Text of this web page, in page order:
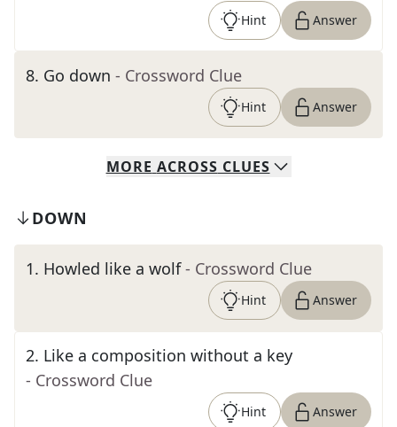
Hint Answer
8. Go down - Crossword Clue
Hint Answer
MORE ACROSS CLUES
DOWN
1. Howled like a wolf - Crossword Clue
Hint Answer
2. Like a composition without a key
- Crossword Clue
Hint Answer